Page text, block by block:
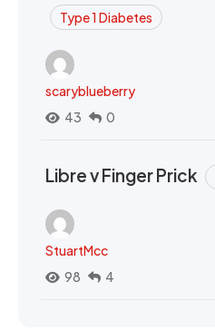
Type 1 Diabetes
scaryblueberry
43
0
Libre v Finger Prick
StuartMcc
98
4